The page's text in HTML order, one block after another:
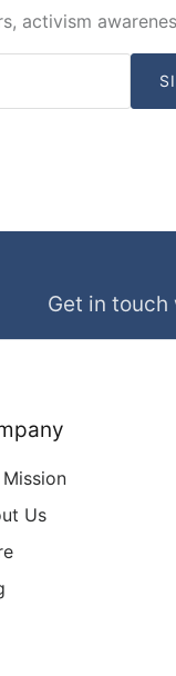
activism
Get in
Mission
Us